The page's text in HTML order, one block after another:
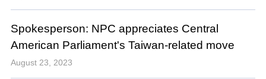
Spokesperson: NPC appreciates Central
American Parliament's Taiwan-related move
August 23, 2023